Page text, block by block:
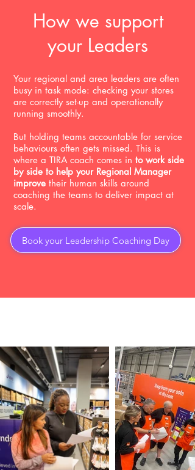
How we support
your Leaders
Your regional and area leaders are often
busy in task mode: checking your stores
are correctly set-up and operationally
running smoothly.
But holding teams accountable for service
behaviours often gets missed. This is
where a TIRA coach comes in to work side
by side to help your Regional Manager
improve their human skills around
coaching the teams to deliver impact at
scale.
Book your Leadership Coaching Day